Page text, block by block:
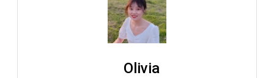
Olivia